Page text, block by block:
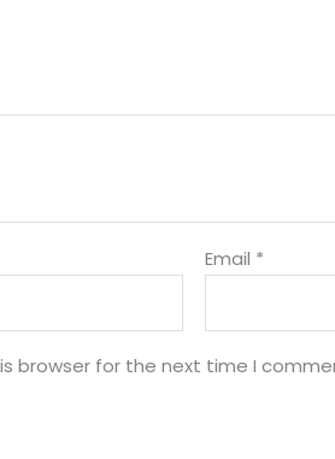
Email *
browser for the next time I